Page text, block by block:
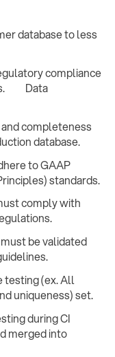
database to less
compliance
Data
completeness
database.
to GAAP
standards.
comply with
be validated
testing (ex. All
uniqueness) set.
during CI
merged into